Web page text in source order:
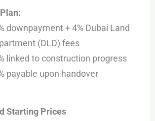
downpayment + 4% Dubai Land
(DLD) fees
linked to construction progress
payable upon handover
Starting Prices